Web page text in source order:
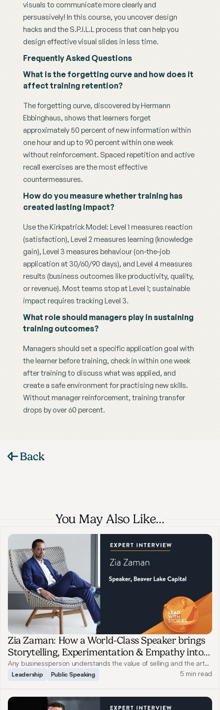
visuals to communicate more clearly and
persuasively! In this course, you uncover design
hacks and the S.P.I.L.L process that can help you
design effective visual slides in less time.
Frequently Asked Questions
What is the forgetting curve and how does it
affect training retention?
The forgetting curve, discovered by Hermann
Ebbinghaus, shows that learners forget
approximately 50 percent of new information within
one hour and up to 90 percent within one week
without reinforcement. Spaced repetition and active
recall exercises are the most effective
countermeasures.
How do you measure whether training has
created lasting impact?
Use the Kirkpatrick Model: Level 1 measures reaction
(satisfaction), Level 2 measures learning (knowledge
gain), Level 3 measures behaviour (on-the-job
application at 30/60/90 days), and Level 4 measures
results (business outcomes like productivity, quality,
or revenue). Most teams stop at Level 1; sustainable
impact requires tracking Level 3.
What role should managers play in sustaining
training outcomes?
Managers should set a specific application goal with
the learner before training, check in within one week
after training to discuss what was applied, and
create a safe environment for practising new skills.
Without manager reinforcement, training transfer
drops by over 60 percent.
Back
You May Also Like…
Zia Zaman: How a World-Class Speaker brings
Storytelling, Experimentation & Empathy into
Business
Any businessperson understands the value of selling and the art
of storytelling. They are indispensable and inevitable, yet only a
his experience on how he uses stories to connect with customers,
Leadership Public Speaking 5 min read